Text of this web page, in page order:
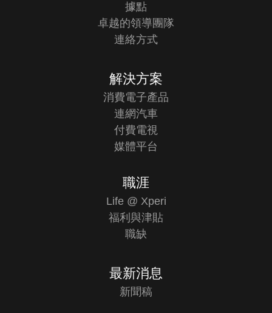
據點
卓越的領導團隊
連絡方式
解決方案
消費電子產品
連網汽車
付費電視
媒體平台
職涯
Life @ Xperi
福利與津貼
職缺
最新消息
新聞稿